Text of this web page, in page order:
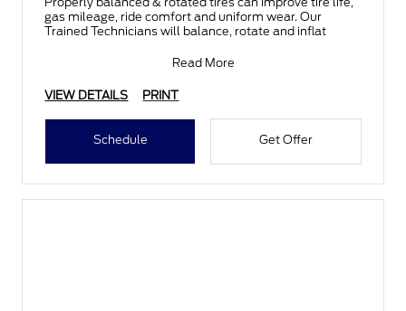
gas mileage, ride comfort and uniform wear. Our
Trained Technicians will balance, rotate and inflat
Read More
VIEW DETAILS PRINT
Schedule Get Offer